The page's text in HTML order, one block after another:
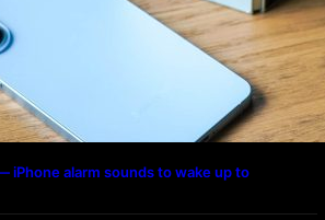
alarm sounds to wake up to